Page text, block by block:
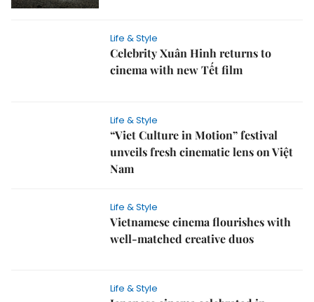
Life & Style
Celebrity Xuân Hinh returns to
cinema with new Tết film
Life & Style
“Viet Culture in Motion” festival
unveils fresh cinematic lens on Việt
Nam
Life & Style
Vietnamese cinema flourishes with
well-matched creative duos
Japanese cinema celebrated in